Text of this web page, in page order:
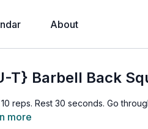
About
T} Barbell Back
10 reps. Rest 30 seconds. Go
more